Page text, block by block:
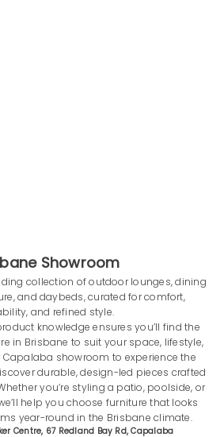
Showroom
collection of outdoor lounges, dining
and daybeds, curated for comfort,
and refined style.
knowledge ensures you’ll find the
in Brisbane to suit your space, lifestyle,
showroom to experience the
durable, design-led pieces crafted
you’re styling a patio, poolside, or
help you choose furniture that looks
year-round in the Brisbane climate.
Centre, 67 Redland Bay Rd, Capalaba